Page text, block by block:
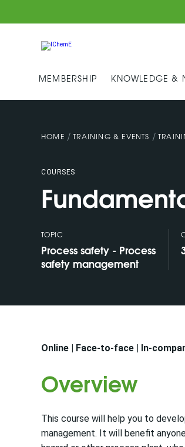
MEMBERSHIP KNOWLEDGE &
HOME / TRAINING & EVENTS /
COURSES
TOPIC
Process safety - Process
safety management
Online | Face-to-face | In-
Overview
This course will help you to
management. It will benefit